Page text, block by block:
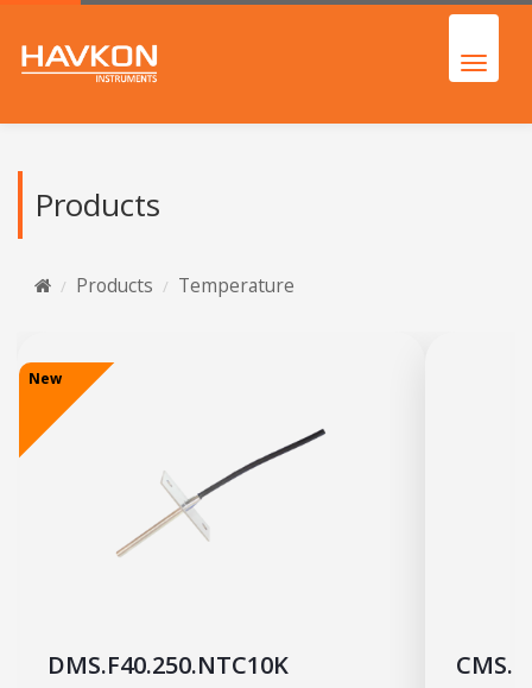
Products
Products Temperature
New
DMS.F40.250.NTC10K